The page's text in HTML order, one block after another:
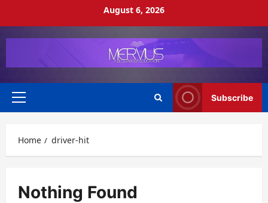
August 6, 2026
Primary
Subscribe
Home driver-hit
Nothing Found